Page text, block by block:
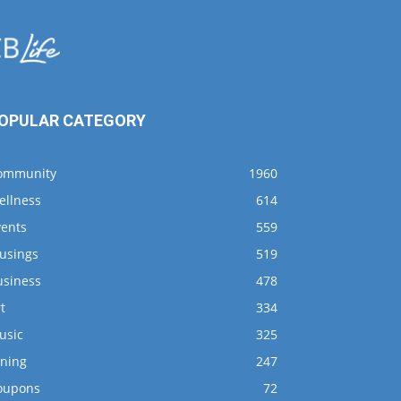
CATEGORY
1960
614
559
519
478
334
325
247
72